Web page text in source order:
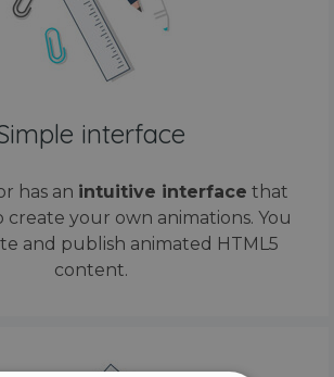
interface
has an intuitive interface that
create your own animations. You
and publish animated HTML5
content.